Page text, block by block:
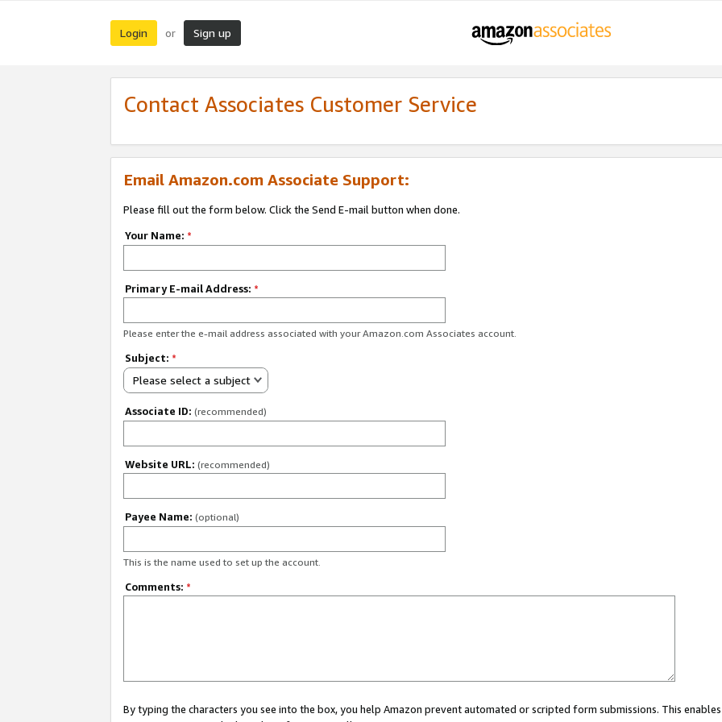
Login or Sign up
Contact Associates Customer Service
Email Amazon.com Associate Support:
Please fill out the form below. Click the Send E-mail button when done.
Your Name: *
Primary E-mail Address: *
Please enter the e-mail address associated with your Amazon.com Associates account.
Subject: *
Please select a subject
Associate ID: (recommended)
Website URL: (recommended)
Payee Name: (optional)
This is the name used to set up the account.
Comments: *
By typing the characters you see into the box, you help Amazon prevent automated or scripted form submissions. This